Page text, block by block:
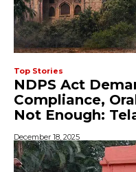
Top Stories
NDPS Act
Compliance,
Not Enough:
December 18, 2025